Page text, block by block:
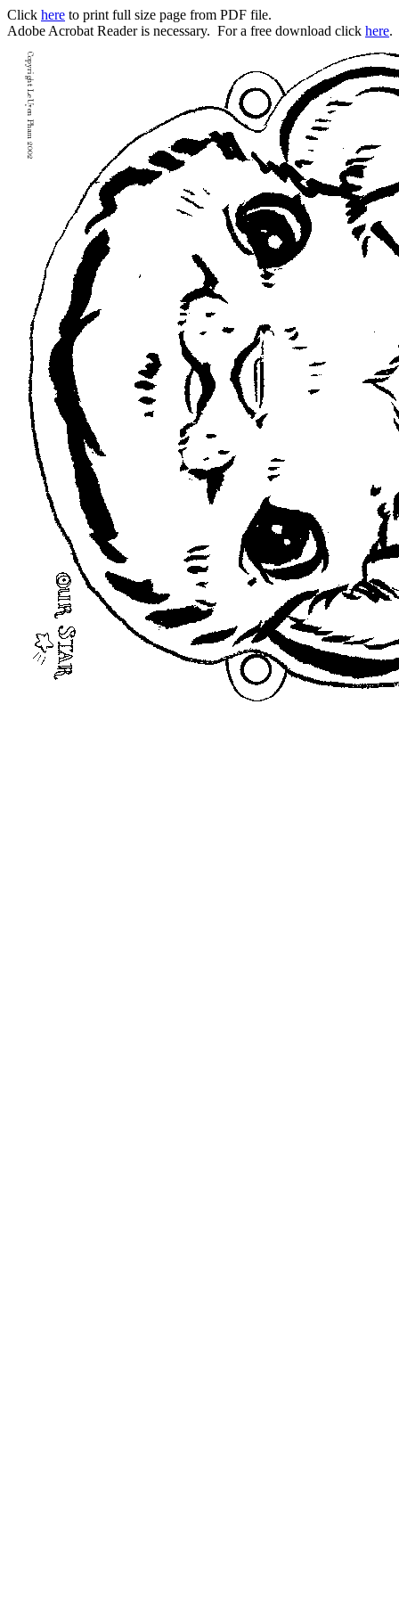
Click here to print full size page from PDF file.
Adobe Acrobat Reader is necessary. For a free download click here.